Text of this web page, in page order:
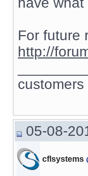
For future
http://
05-08-
cflsystems